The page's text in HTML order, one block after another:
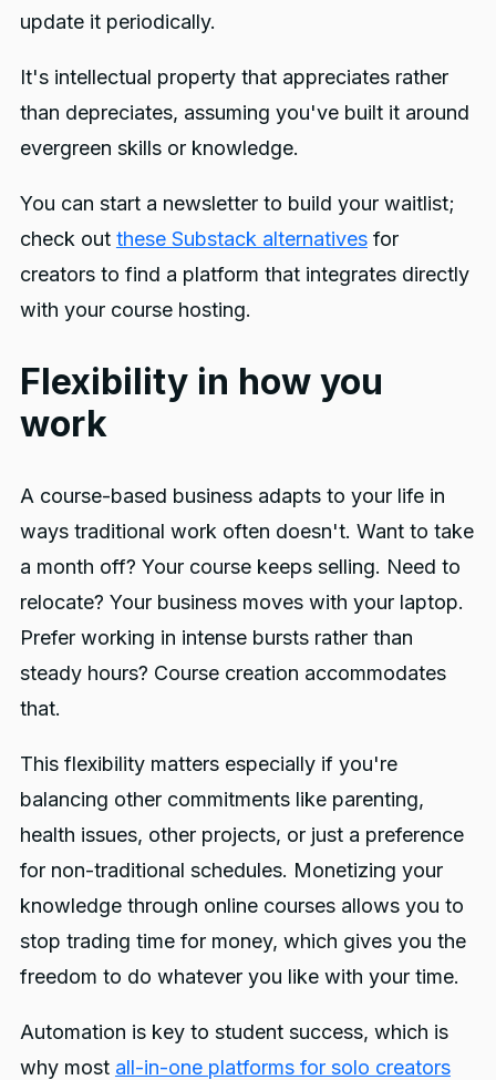
update it periodically.
It's intellectual property that appreciates rather
than depreciates, assuming you've built it around
evergreen skills or knowledge.
You can start a newsletter to build your waitlist;
check out these Substack alternativesfor
creators to find a platform that integrates directly
with your course hosting.
Flexibility in how you
work
A course-based business adapts to your life in
ways traditional work often doesn't. Want to take
a month off? Your course keeps selling. Need to
relocate? Your business moves with your laptop.
Prefer working in intense bursts rather than
steady hours? Course creation accommodates
that.
This flexibility matters especially if you're
balancing other commitments like parenting,
health issues, other projects, or just a preference
for non-traditional schedules. Monetizing your
knowledge through online courses allows you to
stop trading time for money, which gives you the
freedom to do whatever you like with your time.
Automation is key to student success, which is
why most all-in-one platforms for solo creators